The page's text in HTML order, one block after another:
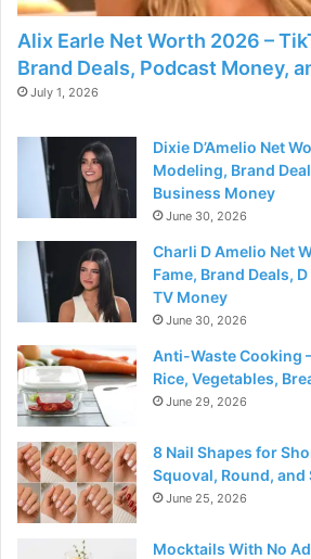
Alix Earle Net Worth 2026 –
Brand Deals, Podcast Money,
July 1, 2026
Dixie D’Amelio Net
Modeling, Brand
Business Money
June 30, 2026
Charli D Amelio Net
Fame, Brand Deals,
TV Money
June 30, 2026
Anti-Waste Cooking
Rice, Vegetables,
June 29, 2026
8 Nail Shapes for
Squoval, Round, and
June 25, 2026
Mocktails With No